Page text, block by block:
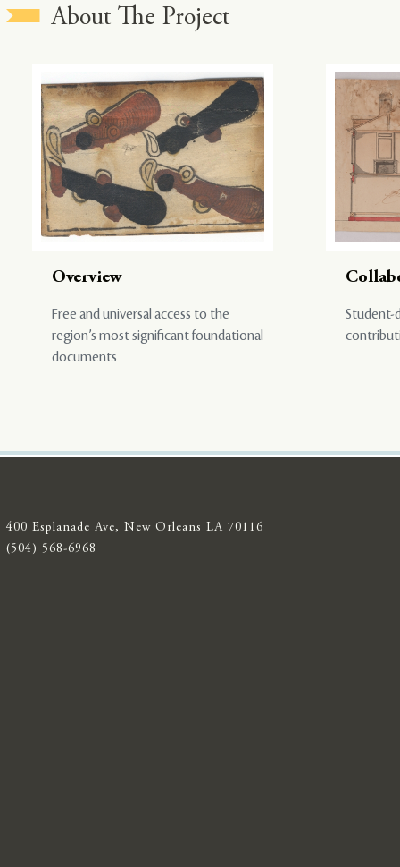
About The Project
Overview
Free and universal access to the
region’s most significant foundational
documents
Student-
400 Esplanade Ave, New Orleans LA 70116
(504) 568-6968